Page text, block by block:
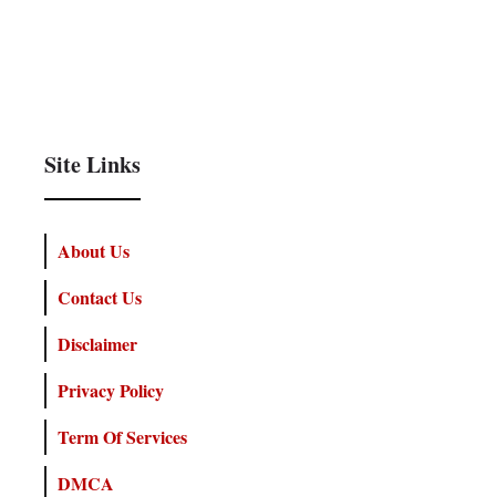
Site Links
About Us
Contact Us
Disclaimer
Privacy Policy
Term Of Services
DMCA